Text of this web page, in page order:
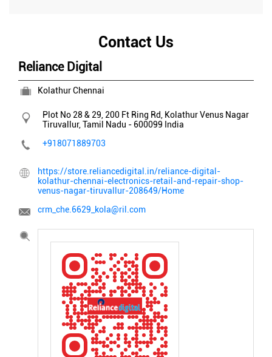
Contact Us
Reliance Digital
Kolathur Chennai
Plot No 28 & 29, 200 Ft Ring Rd, KolathurVenus Nagar
Tiruvallur, Tamil Nadu - 600099 India
+918071889703
https://store.reliancedigital.in/reliance-digital-
kolathur-chennai-electronics-retail-and-repair-shop-
venus-nagar-tiruvallur-208649/Home
crm_che.6629_kola@ril.com